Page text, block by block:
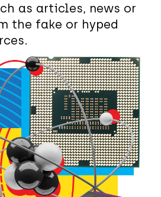
as articles, news or
the fake or hyped